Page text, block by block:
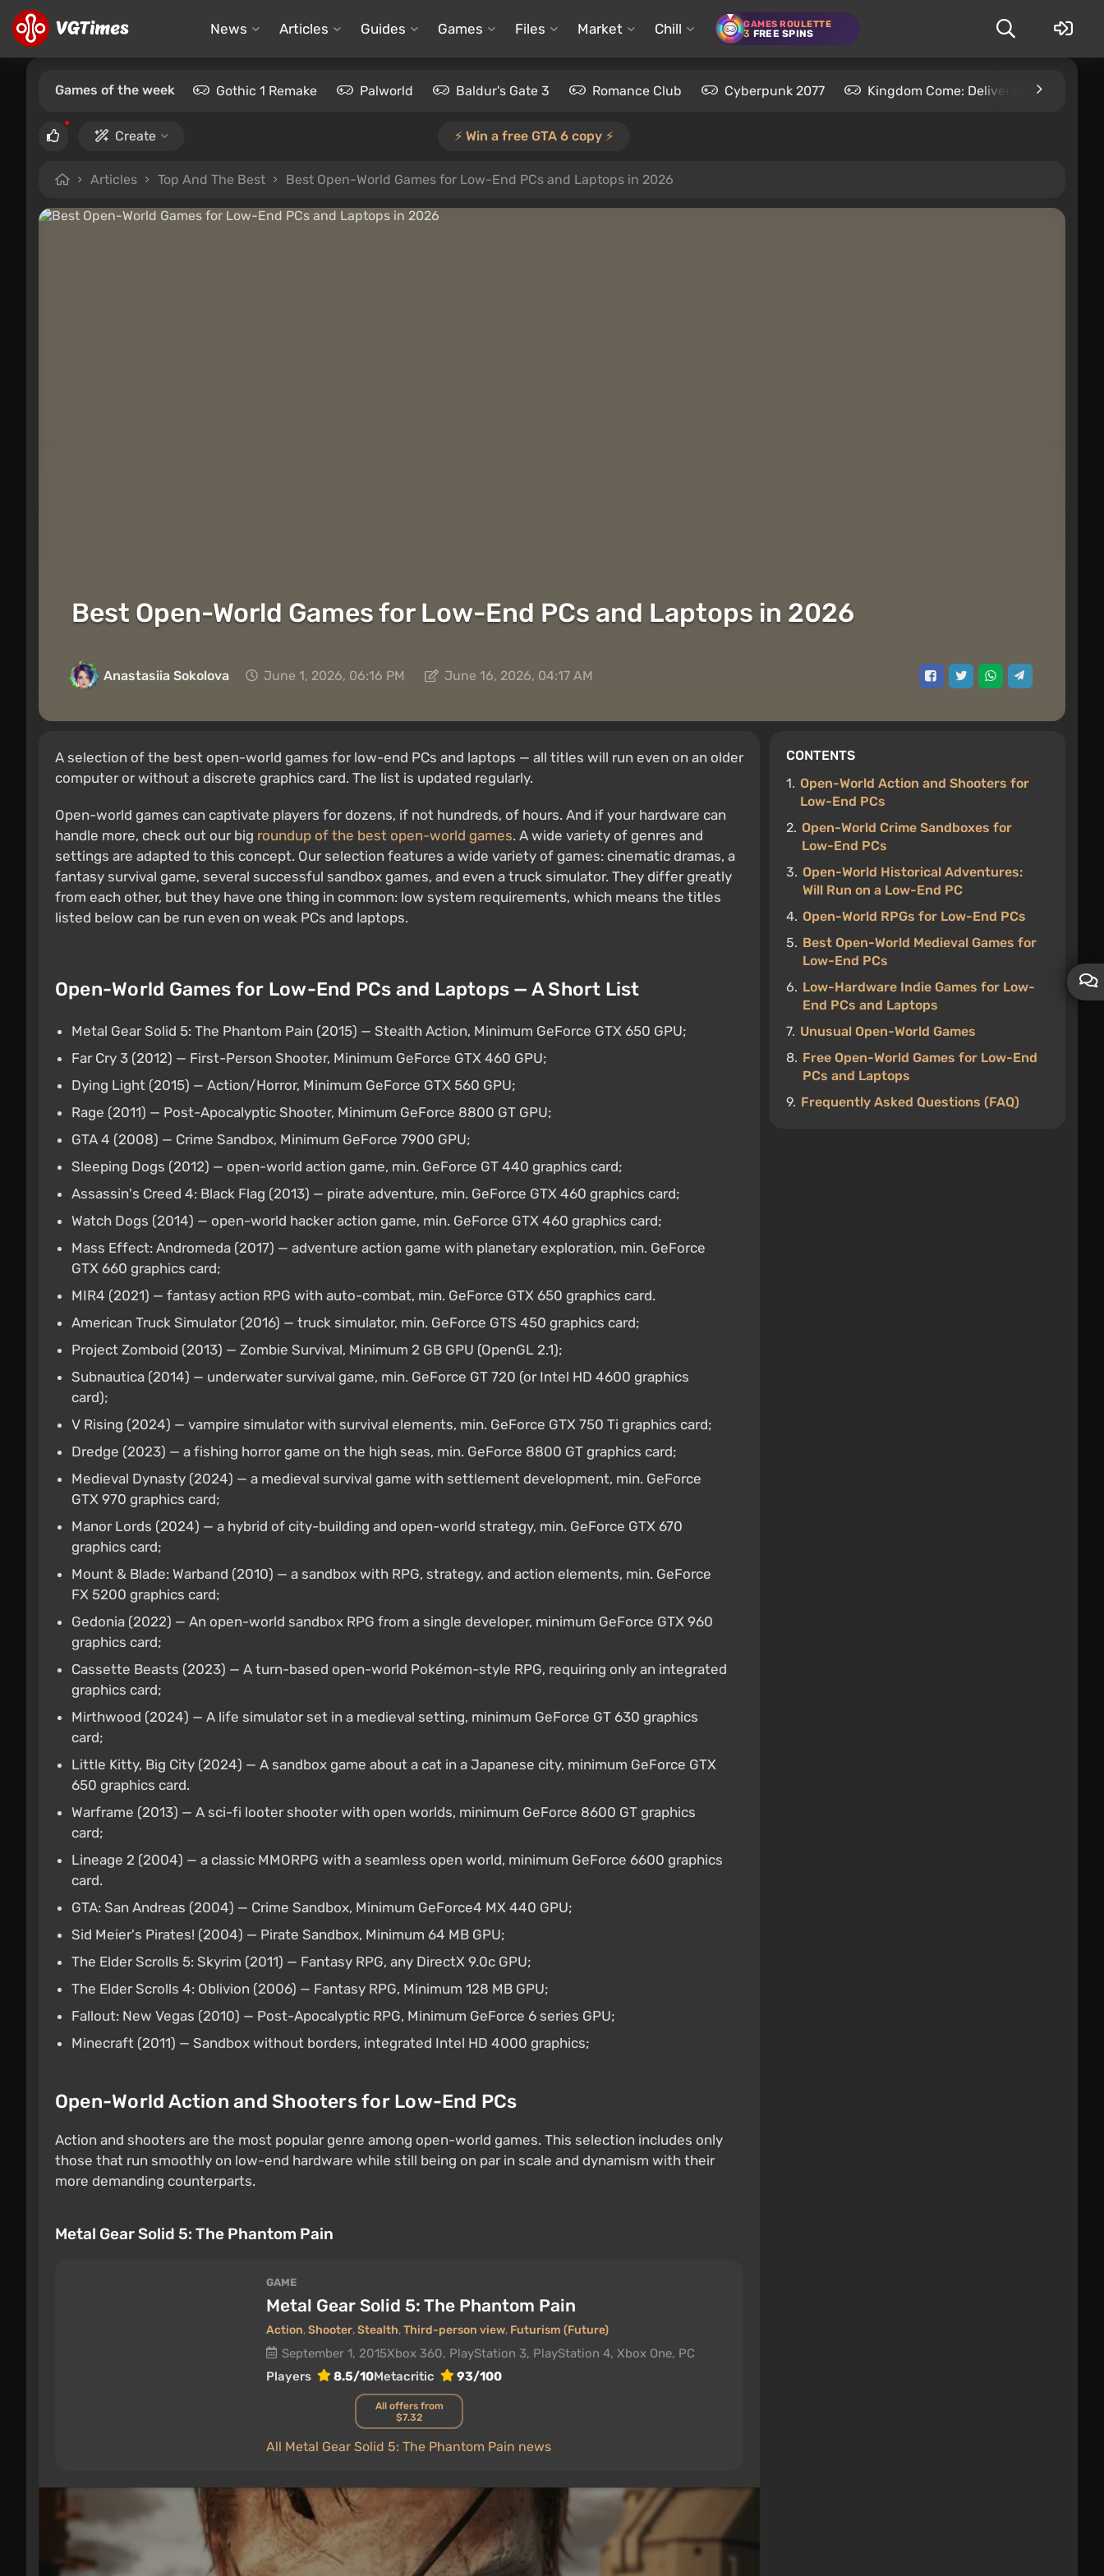
News Articles Guides Games Files Market Chill GAMES ROULETTE
3 FREE SPINS
Games of the week Gothic 1 Remake Palworld Baldur's Gate 3 Romance Club Cyberpunk 2077 Kingdom Come: Deliverance 2
Create ⚡️ Win a free GTA 6 copy ⚡️
Articles Top And The Best Best Open-World Games for Low-End PCs and Laptops in 2026
Best Open-World Games for Low-End PCs and Laptops in 2026
Anastasiia Sokolova June 1, 2026, 06:16 PM June 16, 2026, 04:17 AM
CONTENTS
1. Open-World Action and Shooters for
Low-End PCs
2. Open-World Crime Sandboxes for
Low-End PCs
3. Open-World Historical Adventures:
Will Run on a Low-End PC
4. Open-World RPGs for Low-End PCs
5. Best Open-World Medieval Games for
Low-End PCs
6. Low-Hardware Indie Games for Low-
End PCs and Laptops
7. Unusual Open-World Games
8. Free Open-World Games for Low-End
PCs and Laptops
9. Frequently Asked Questions (FAQ)
A selection of the best open-world games for low-end PCs and laptops — all titles will run even on an older
computer or without a discrete graphics card. The list is updated regularly.
Open-world games can captivate players for dozens, if not hundreds, of hours. And if your hardware can
handle more, check out our big roundup of the best open-world games. A wide variety of genres and
settings are adapted to this concept. Our selection features a wide variety of games: cinematic dramas, a
fantasy survival game, several successful sandbox games, and even a truck simulator. They differ greatly
from each other, but they have one thing in common: low system requirements, which means the titles
listed below can be run even on weak PCs and laptops.
Open-World Games for Low-End PCs and Laptops — A Short List
Metal Gear Solid 5: The Phantom Pain (2015) — Stealth Action, Minimum GeForce GTX 650 GPU;
Far Cry 3 (2012) — First-Person Shooter, Minimum GeForce GTX 460 GPU;
Dying Light (2015) — Action/Horror, Minimum GeForce GTX 560 GPU;
Rage (2011) — Post-Apocalyptic Shooter, Minimum GeForce 8800 GT GPU;
GTA 4 (2008) — Crime Sandbox, Minimum GeForce 7900 GPU;
Sleeping Dogs (2012) — open-world action game, min. GeForce GT 440 graphics card;
Assassin's Creed 4: Black Flag (2013) — pirate adventure, min. GeForce GTX 460 graphics card;
Watch Dogs (2014) — open-world hacker action game, min. GeForce GTX 460 graphics card;
Mass Effect: Andromeda (2017) — adventure action game with planetary exploration, min. GeForce
GTX 660 graphics card;
MIR4 (2021) — fantasy action RPG with auto-combat, min. GeForce GTX 650 graphics card.
American Truck Simulator (2016) — truck simulator, min. GeForce GTS 450 graphics card;
Project Zomboid (2013) — Zombie Survival, Minimum 2 GB GPU (OpenGL 2.1);
Subnautica (2014) — underwater survival game, min. GeForce GT 720 (or Intel HD 4600 graphics
card);
V Rising (2024) — vampire simulator with survival elements, min. GeForce GTX 750 Ti graphics card;
Dredge (2023) — a fishing horror game on the high seas, min. GeForce 8800 GT graphics card;
Medieval Dynasty (2024) — a medieval survival game with settlement development, min. GeForce
GTX 970 graphics card;
Manor Lords (2024) — a hybrid of city-building and open-world strategy, min. GeForce GTX 670
graphics card;
Mount & Blade: Warband (2010) — a sandbox with RPG, strategy, and action elements, min. GeForce
FX 5200 graphics card;
Gedonia (2022) — An open-world sandbox RPG from a single developer, minimum GeForce GTX 960
graphics card;
Cassette Beasts (2023) — A turn-based open-world Pokémon-style RPG, requiring only an integrated
graphics card;
Mirthwood (2024) — A life simulator set in a medieval setting, minimum GeForce GT 630 graphics
card;
Little Kitty, Big City (2024) — A sandbox game about a cat in a Japanese city, minimum GeForce GTX
650 graphics card.
Warframe (2013) — A sci-fi looter shooter with open worlds, minimum GeForce 8600 GT graphics
card;
Lineage 2 (2004) — a classic MMORPG with a seamless open world, minimum GeForce 6600 graphics
card.
GTA: San Andreas (2004) — Crime Sandbox, Minimum GeForce4 MX 440 GPU;
Sid Meier's Pirates! (2004) — Pirate Sandbox, Minimum 64 MB GPU;
The Elder Scrolls 5: Skyrim (2011) — Fantasy RPG, any DirectX 9.0c GPU;
The Elder Scrolls 4: Oblivion (2006) — Fantasy RPG, Minimum 128 MB GPU;
Fallout: New Vegas (2010) — Post-Apocalyptic RPG, Minimum GeForce 6 series GPU;
Minecraft (2011) — Sandbox without borders, integrated Intel HD 4000 graphics;
Open-World Action and Shooters for Low-End PCs
Action and shooters are the most popular genre among open-world games. This selection includes only
those that run smoothly on low-end hardware while still being on par in scale and dynamism with their
more demanding counterparts.
Metal Gear Solid 5: The Phantom Pain
GAME
Metal Gear Solid 5: The Phantom Pain
Action,Shooter,Stealth,Third-person view, Futurism (Future)
September 1, 2015Xbox 360, PlayStation 3, PlayStation 4, Xbox One, PC
Players
8.5/10Metacritic 93/100
All Metal Gear Solid 5: The Phantom Pain news
All offers from
$7.32